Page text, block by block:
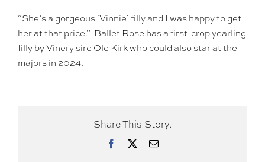
“She’s a gorgeous ‘Vinnie’ filly and I was happy to get
her at that price.” Ballet Rose has a first-crop yearling
filly by Vinery sire Ole Kirk who could also star at the
majors in 2024.
Share This Story.
Facebook Email